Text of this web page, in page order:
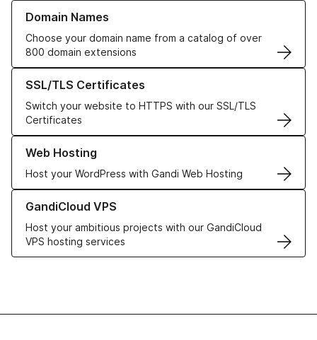
Domain Names
Choose your domain name from a catalog of over
800 domain extensions
Learn more about our Domain Names
SSL/TLS Certificates
Switch your website to HTTPS with our SSL/TLS
Certificates
Learn more about our SSL/TLS Certificates
Web Hosting
Host your WordPress with Gandi Web Hosting
Learn more about our Web Hosting solutions
GandiCloud VPS
Host your ambitious projects with our GandiCloud
VPS hosting services
Learn more about GandiCloud VPS